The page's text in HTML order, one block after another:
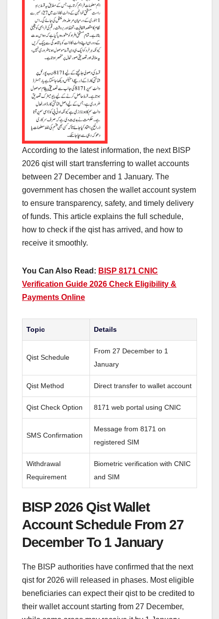
According to the latest information, the next BISP
2026 qist will start transferring to wallet accounts
between 27 December and 1 January. The
government has chosen the wallet account system
to ensure transparency, safety, and timely delivery
of funds. This article explains the full schedule,
how to check if the qist has arrived, and how to
receive it smoothly.
You Can Also Read: BISP 8171 CNIC
Verification Guide 2026 Check Eligibility &
Payments Online
Topic Details
Qist Schedule
From 27 December to 1
January
Qist Method Direct transfer to wallet account
Qist Check Option 8171 web portal using CNIC
SMS Confirmation
Message from 8171 on
registered SIM
Withdrawal
Requirement
Biometric verification with CNIC
and SIM
BISP 2026 Qist Wallet
Account Schedule From 27
December To 1 January
The BISP authorities have confirmed that the next
qist for 2026 will released in phases. Most eligible
beneficiaries can expect their qist to be credited to
their wallet account starting from 27 December,